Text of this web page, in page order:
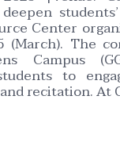
Center
(March). The
Campus
to
recitation. At